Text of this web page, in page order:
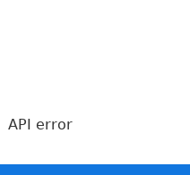
API error